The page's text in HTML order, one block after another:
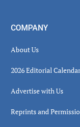
COMPANY
About Us
2026 Editorial
Advertise with Us
Reprints and